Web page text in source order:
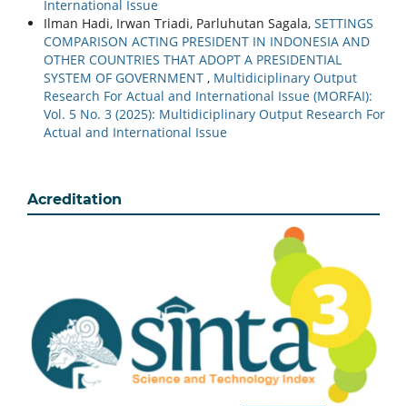
International Issue
Ilman Hadi, Irwan Triadi, Parluhutan Sagala, SETTINGS
COMPARISON ACTING PRESIDENT IN INDONESIA AND
OTHER COUNTRIES THAT ADOPT A PRESIDENTIAL
SYSTEM OF GOVERNMENT , Multidiciplinary Output
Research For Actual and International Issue (MORFAI):
Vol. 5 No. 3 (2025): Multidiciplinary Output Research For
Actual and International Issue
Acreditation